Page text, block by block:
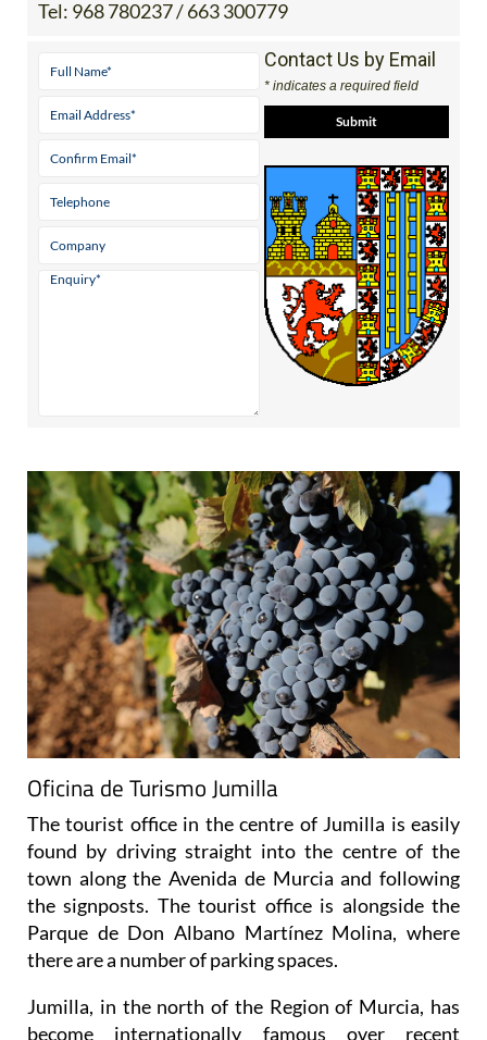
Tel: 968 780237 / 663 300779
Contact Us by Email
* indicates a required field
Oficina de Turismo Jumilla
The tourist office in the centre of Jumilla is easily
found by driving straight into the centre of the
town along the Avenida de Murcia and following
the signposts. The tourist office is alongside the
Parque de Don Albano Martínez Molina, where
there are a number of parking spaces.
Jumilla, in the north of the Region of Murcia, has
become internationally famous over recent